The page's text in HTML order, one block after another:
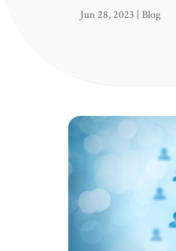
Jun 28, 2023 |Blog